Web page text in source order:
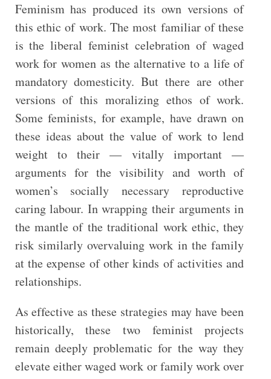
Feminism has produced its own versions of
this ethic of work. The most familiar of these
is the liberal feminist celebration of waged
work for women as the alternative to a life of
mandatory domesticity. But there are other
versions of this moralizing ethos of work.
Some feminists, for example, have drawn on
these ideas about the value of work to lend
weight to their — vitally important —
arguments for the visibility and worth of
women’s socially necessary reproductive
caring labour. In wrapping their arguments in
the mantle of the traditional work ethic, they
risk similarly overvaluing work in the family
at the expense of other kinds of activities and
relationships.
As effective as these strategies may have been
historically, these two feminist projects
remain deeply problematic for the way they
elevate either waged work or family work over